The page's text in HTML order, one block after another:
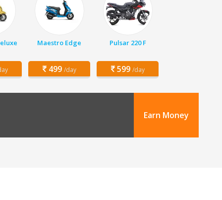
Maestro Edge
499 /day
Pulsar 220 F
599 /day
Earn Money